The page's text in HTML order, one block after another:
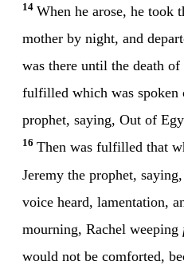
14 When he arose, he took
mother by night, and
was there until the death
fulfilled which was spoken
prophet, saying, Out of
16 Then was fulfilled that
Jeremy the prophet, saying,
voice heard, lamentation,
mourning, Rachel weeping
would not be comforted,